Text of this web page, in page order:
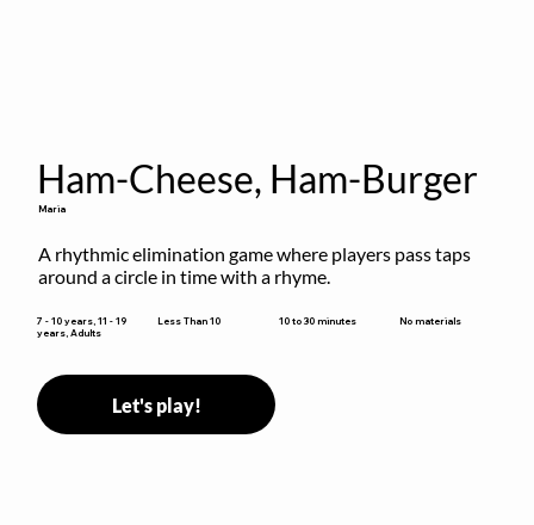
Ham-Cheese, Ham-Burger
Maria
A rhythmic elimination game where players pass taps
around a circle in time with a rhyme.
7 - 10 years, 11 - 19
years, Adults
Less Than 10 10 to 30 minutes No materials
Let's play!